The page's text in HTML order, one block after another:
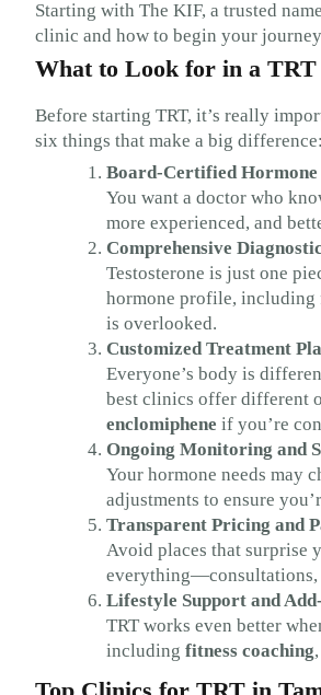
Starting with The KIF, a trusted
clinic and how to begin your
What to Look for in a
Before starting TRT, it’s really
six things that make a big difference:
Board-Certified Hormone
You want a doctor who
more experienced, and
Comprehensive
Testosterone is just one
hormone profile, including
is overlooked.
Customized Treatment
Everyone’s body is
best clinics offer different
enclomiphene if you’re
Ongoing Monitoring and
Your hormone needs may
adjustments to ensure
Transparent Pricing and
Avoid places that surprise
everything—consultations,
Lifestyle Support and
TRT works even better
including fitness coaching,